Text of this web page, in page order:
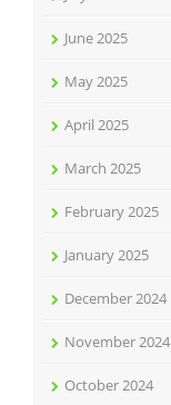
June 2025
May 2025
April 2025
March 2025
February 2025
January 2025
December 2024
November 2024
October 2024